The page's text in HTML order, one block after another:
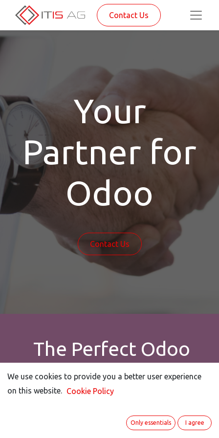
Contact Us
Your
Partner for
Odoo
Contact Us
The Perfect Odoo
Expert - Personally and
Profess​ionally!
We use cookies to provide you a better user experience
on this website.
Cookie Policy
Only essentials I agree
We use cookies to provide you a better user experience
on this website.
Cookie Policy
Only essentials I agree